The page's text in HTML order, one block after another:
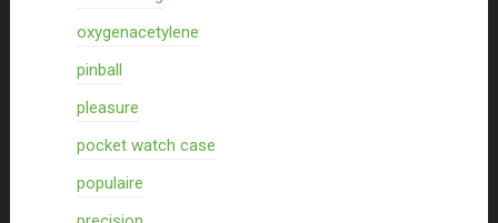
oxygenacetylene
pinball
pleasure
pocket watch case
populaire